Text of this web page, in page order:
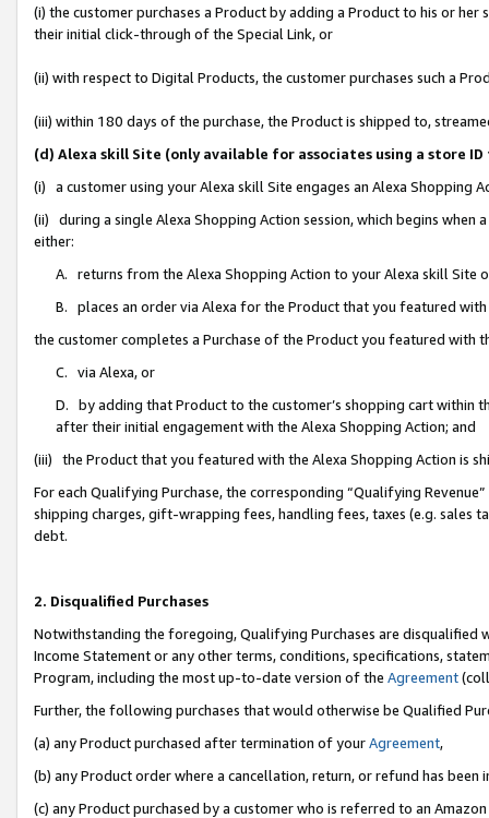
(i) the customer purchases a Product by adding a Product to his or
their initial click-through of the Special Link, or
(ii) with respect to Digital Products, the customer purchases such a
(iii) within 180 days of the purchase, the Product is shipped to,
(d) Alexa skill Site (only available for associates using a store
(i) a customer using your Alexa skill Site engages an Alexa Shopping
(ii) during a single Alexa Shopping Action session, which begins when
either:
A. returns from the Alexa Shopping Action to your Alexa skill Site
B. places an order via Alexa for the Product that you featured with
the customer completes a Purchase of the Product you featured with
C. via Alexa, or
D. by adding that Product to the customer’s shopping cart within
after their initial engagement with the Alexa Shopping Action; and
(iii) the Product that you featured with the Alexa Shopping Action is
For each Qualifying Purchase, the corresponding “Qualifying
shipping charges, gift-wrapping fees, handling fees, taxes (e.g. sales
debt.
2. Disqualified Purchases
Notwithstanding the foregoing, Qualifying Purchases are disqualified
Income Statement or any other terms, conditions, specifications,
Program, including the most up-to-date version of the Agreement
Further, the following purchases that would otherwise be Qualified
(a) any Product purchased after termination of yourAgreement,
(b) any Product order where a cancellation, return, or refund has been
(c) any Product purchased by a customer who is referred to an